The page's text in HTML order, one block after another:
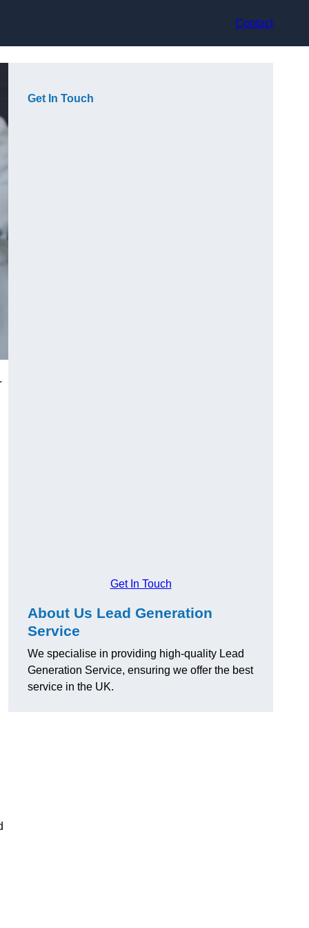
Contact
Get In Touch
Get In Touch
About Us Lead Generation
Service
We specialise in providing high-quality Lead
Generation Service, ensuring we offer the best
service in the UK.